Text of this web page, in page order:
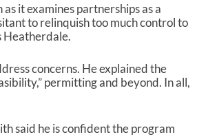
it examines partnerships as a
to relinquish too much control to
Heatherdale.
concerns. He explained the
permitting and beyond. In all,
said he is confident the program